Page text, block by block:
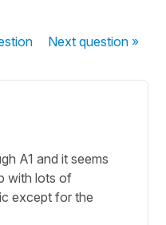
Nextquestion »
A1 and it seems
with lots of
except for the